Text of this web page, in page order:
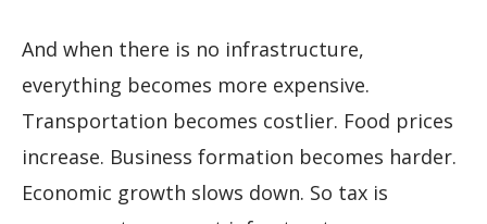
And when there is no infrastructure,
everything becomes more expensive.
Transportation becomes costlier. Food prices
increase. Business formation becomes harder.
Economic growth slows down. So tax is